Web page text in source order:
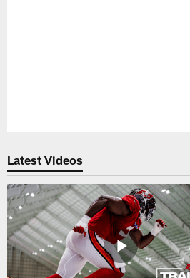
Latest Videos